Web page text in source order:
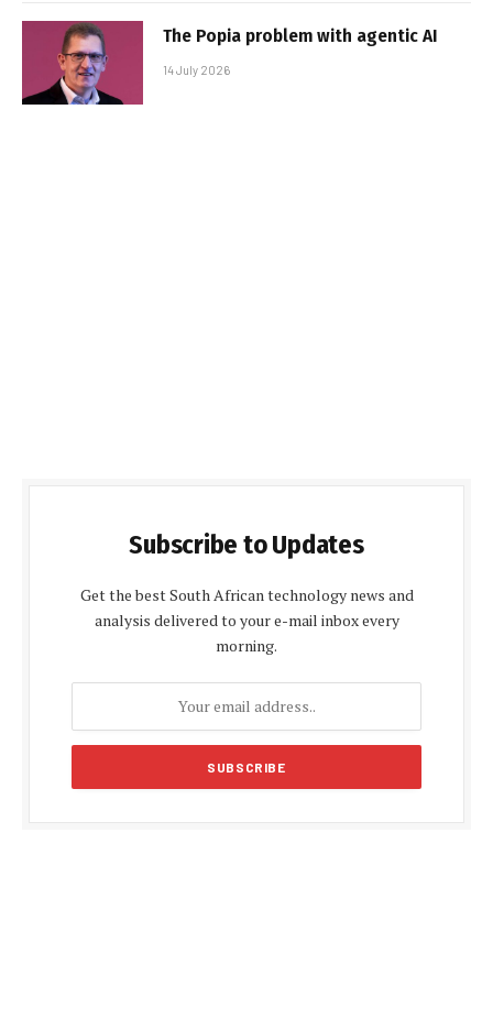
The Popia problem with agentic AI
14 July 2026
Subscribe to Updates
Get the best South African technology news and
analysis delivered to your e-mail inbox every
morning.